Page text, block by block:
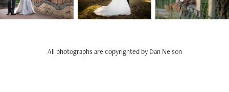
All photographs are copyrighted by Dan Nelson